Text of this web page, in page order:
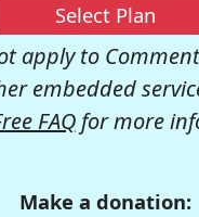
Select Plan
apply to
embedded
FAQfor more
Make a donation: